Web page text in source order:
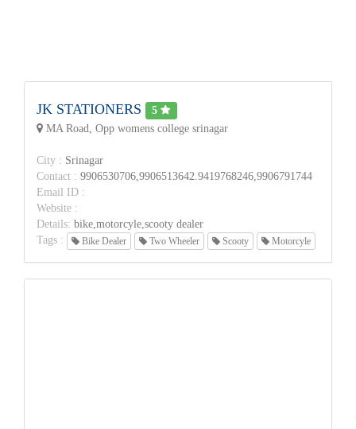
JK STATIONERS
5
MA Road, Opp womens college srinagar
City : Srinagar
Contact : 9906530706,9906513642.9419768246,9906791744
Email ID :
Website :
Details: bike,motorcyle,scooty dealer
Tags :
Bike Dealer Two Wheeler Scooty Motorcyle